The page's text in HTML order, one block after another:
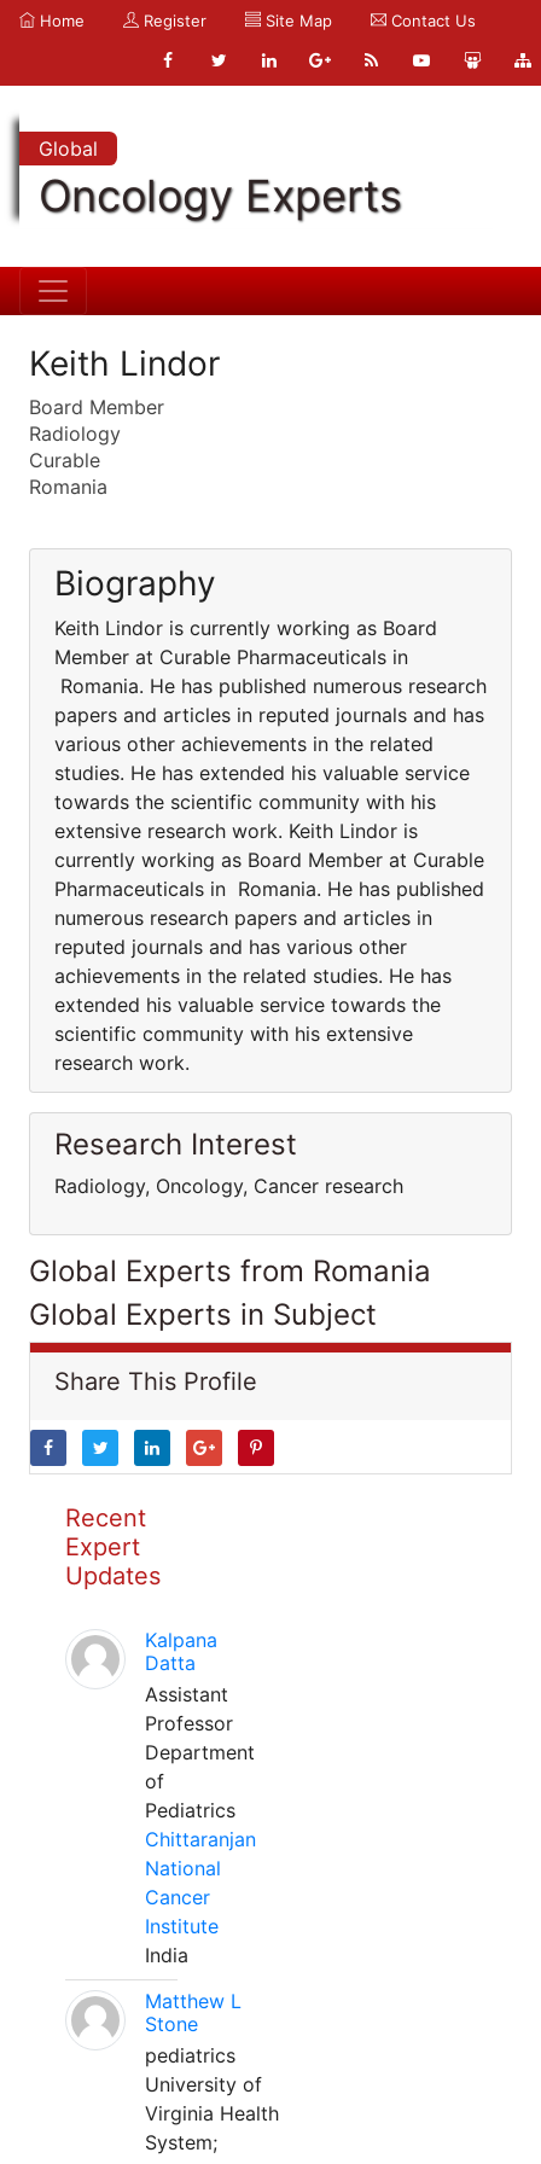
Home Register Site Map Contact Us
Global
Oncology Experts
Keith Lindor
Board Member
Radiology
Curable
Romania
Biography
Keith Lindor is currently working as Board
Member at Curable Pharmaceuticals in
Romania. He has published numerous research
papers and articles in reputed journals and has
various other achievements in the related
studies. He has extended his valuable service
towards the scientific community with his
extensive research work. Keith Lindor is
currently working as Board Member at Curable
Pharmaceuticals in Romania. He has published
numerous research papers and articles in
reputed journals and has various other
achievements in the related studies. He has
extended his valuable service towards the
scientific community with his extensive
research work.
Research Interest
Radiology, Oncology, Cancer research
Global Experts from Romania
Global Experts in Subject
Share This Profile
Recent
Expert
Updates
Kalpana
Datta
Assistant
Professor
Department
of
Pediatrics
Chittaranjan
National
Cancer
Institute
India
Matthew L
Stone
pediatrics
University of
Virginia Health
System;